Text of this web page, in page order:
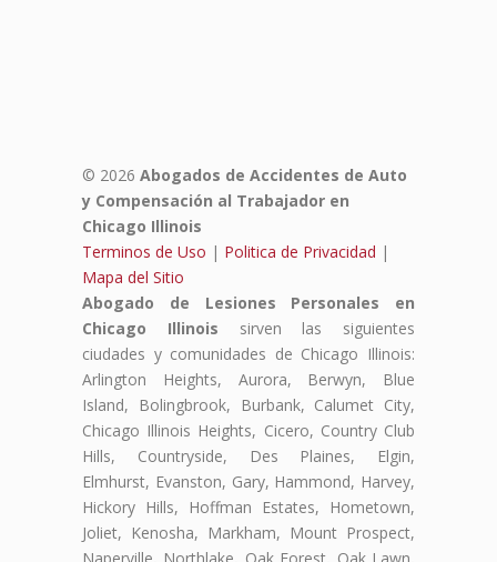
© 2026 Abogados de Accidentes de Auto
y Compensación al Trabajador en
Chicago Illinois
Terminos de Uso | Politica de Privacidad |
Mapa del Sitio
Abogado de Lesiones Personales en
Chicago Illinois sirven las siguientes
ciudades y comunidades de Chicago Illinois:
Arlington Heights, Aurora, Berwyn, Blue
Island, Bolingbrook, Burbank, Calumet City,
Chicago Illinois Heights, Cicero, Country Club
Hills, Countryside, Des Plaines, Elgin,
Elmhurst, Evanston, Gary, Hammond, Harvey,
Hickory Hills, Hoffman Estates, Hometown,
Joliet, Kenosha, Markham, Mount Prospect,
Naperville, Northlake, Oak Forest, Oak Lawn,